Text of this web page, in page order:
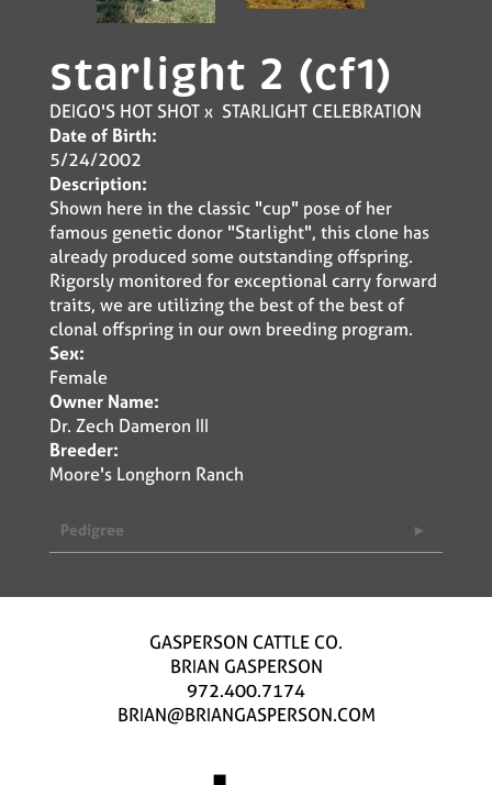
starlight 2 (cf1)
DEIGO'S HOT SHOTx STARLIGHT CELEBRATION
Date of Birth:
5/24/2002
Description:
Shown here in the classic "cup" pose of her
famous genetic donor "Starlight", this clone has
already produced some outstanding offspring.
Rigorsly monitored for exceptional carry forward
traits, we are utilizing the best of the best of
clonal offspring in our own breeding program.
Sex:
Female
Owner Name:
Dr. Zech Dameron III
Breeder:
Moore's Longhorn Ranch
Pedigree
GASPERSON CATTLE CO.
BRIAN GASPERSON
972.400.7174
BRIAN@BRIANGASPERSON.COM